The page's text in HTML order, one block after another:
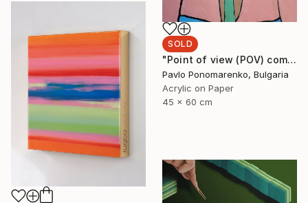
SOLD
"Point of view (POV) composition: SALUTE-S" Painting
Pavlo Ponomarenko, Bulgaria
Acrylic on Paper
45 x 60 cm